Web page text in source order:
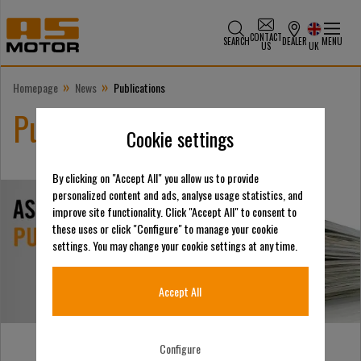
SEARCHCONTACT
US DEALER UK MENU
Homepage » News » Publications
PublicationsCookie settings
By clicking on "Accept All" you allow us to provide
personalized content and ads, analyse usage statistics, and
improve site functionality. Click "Accept All" to consent to
these uses or click "Configure" to manage your cookie
settings. You may change your cookie settings at any time.
Accept All
Configure